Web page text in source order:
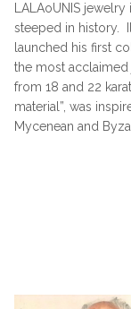
LALAoUNIS
steeped in history.
launched his first
the most
from 18 and 22
material”, was
Mycenean and